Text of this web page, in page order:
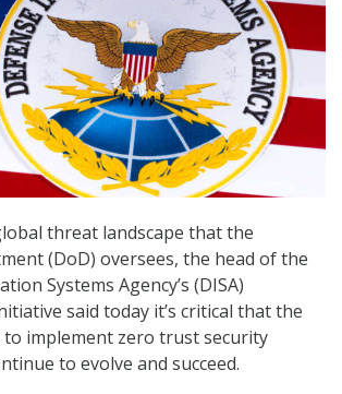
threat landscape that the
(DoD) oversees, the head of the
Systems Agency’s (DISA)
said today it’s critical that the
to implement zero trust security
to evolve and succeed.